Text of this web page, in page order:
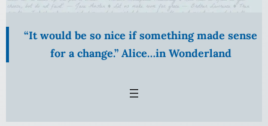
“It would be so nice if something made sense
for a change.” Alice…in Wonderland